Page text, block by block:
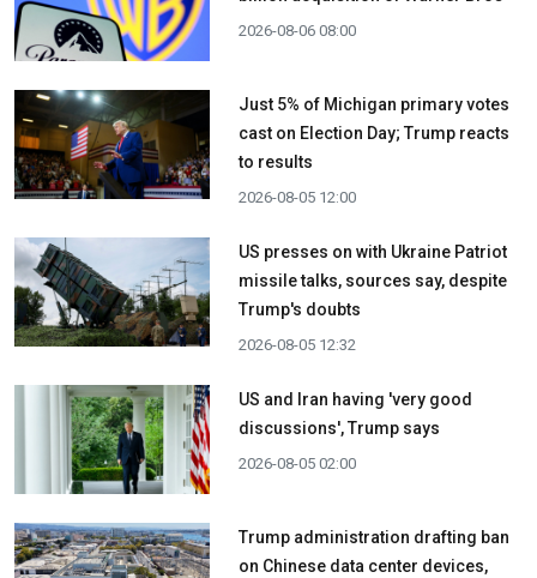
2026-08-06 08:00
Just 5% of Michigan primary votes
cast on Election Day; Trump reacts
to results
2026-08-05 12:00
US presses on with Ukraine Patriot
missile talks, sources say, despite
Trump's doubts
2026-08-05 12:32
US and Iran having 'very good
discussions', Trump says
2026-08-05 02:00
Trump administration drafting ban
on Chinese data center devices,